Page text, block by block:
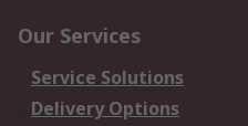
Our Services
Service Solutions
Delivery Options